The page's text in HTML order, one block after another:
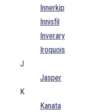
Innerkip
Innisfil
Inverary
Iroquois
J
Jasper
K
Kanata